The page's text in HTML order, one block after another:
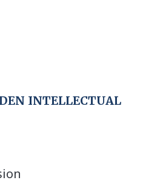
INTELLECTUAL